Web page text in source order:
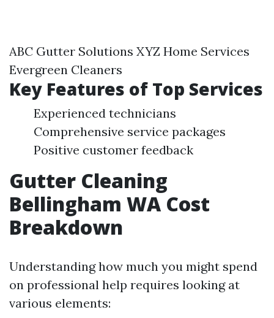
ABC Gutter Solutions XYZ Home Services
Evergreen Cleaners
Key Features of Top Services
Experienced technicians
Comprehensive service packages
Positive customer feedback
Gutter Cleaning
Bellingham WA Cost
Breakdown
Understanding how much you might spend
on professional help requires looking at
various elements: